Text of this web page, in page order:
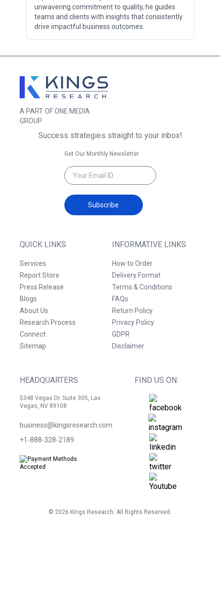
unwavering commitment to quality, he guides
teams and clients with insights that consistently
drive impactful business outcomes.
A PART OF ONE MEDIA
GROUP
QUICK LINKS
Services
Report Store
Press Release
Blogs
About Us
Research Process
Connect
Sitemap
INFORMATIVE LINKS
How to Order
Delivery Format
Terms & Conditions
FAQs
Return Policy
Privacy Policy
GDPR
Disclaimer
HEADQUARTERS
5348 Vegas Dr. Suite 305, Las
Vegas, NV 89108
business@kingsresearch.com
+1-888-328-2189
FIND US ON:
Success strategies straight to your inbox!
Get Our Monthly Newsletter
Subscribe
© 2026 Kings Research. All Rights Reserved.